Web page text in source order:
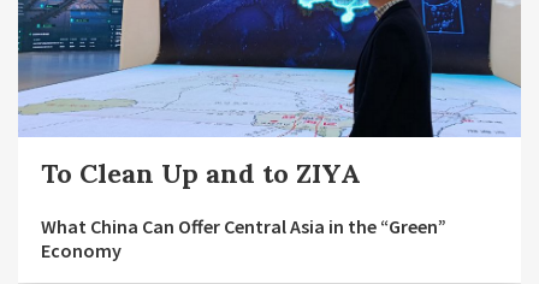
To Clean Up and to ZIYA
What China Can Offer Central Asia in the “Green”
Economy